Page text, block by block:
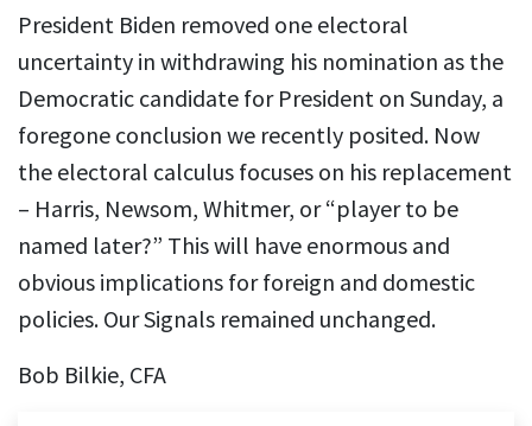
President Biden removed one electoral
uncertainty in withdrawing his nomination as the
Democratic candidate for President on Sunday, a
foregone conclusion we recently posited. Now
the electoral calculus focuses on his replacement
– Harris, Newsom, Whitmer, or “player to be
named later?” This will have enormous and
obvious implications for foreign and domestic
policies. Our Signals remained unchanged.
Bob Bilkie, CFA